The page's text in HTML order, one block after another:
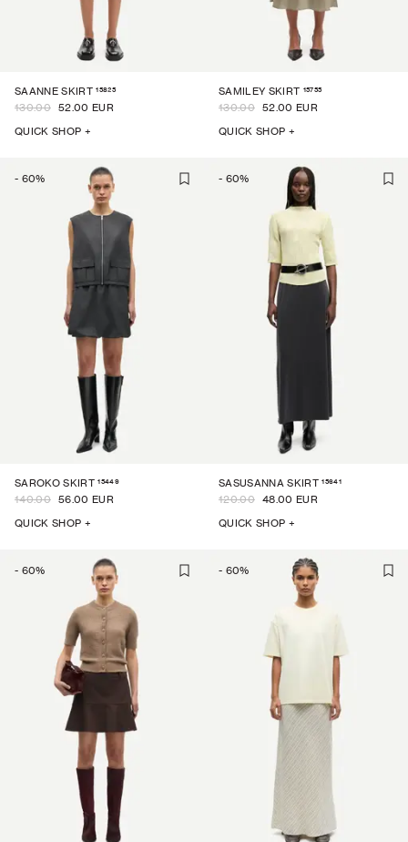
SAANNE SKIRT 15825
130.00 52.00 EUR
QUICK SHOP +
SAMILEY SKIRT 15755
130.00 52.00 EUR
QUICK SHOP +
- 60%
SAROKO SKIRT 15449
140.00 56.00 EUR
QUICK SHOP +
- 60%
SASUSANNA SKIRT 15641
120.00 48.00 EUR
QUICK SHOP +
- 60% - 60%